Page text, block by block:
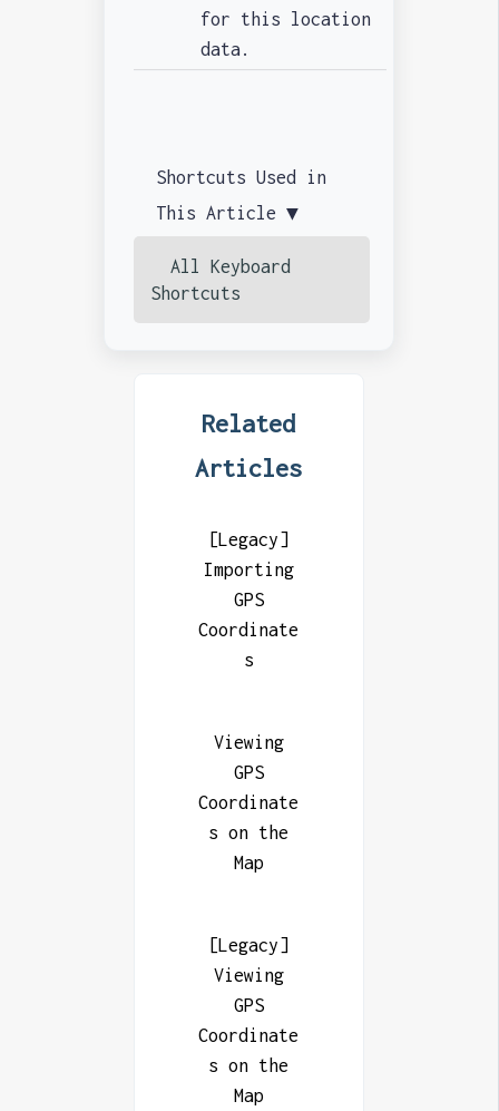
for this location
data.
Shortcuts Used in
This Article ▼
All Keyboard
Shortcuts
Related
Articles
[Legacy]
Importing
GPS
Coordinate
s
Viewing
GPS
Coordinate
s on the
Map
[Legacy]
Viewing
GPS
Coordinate
s on the
Map